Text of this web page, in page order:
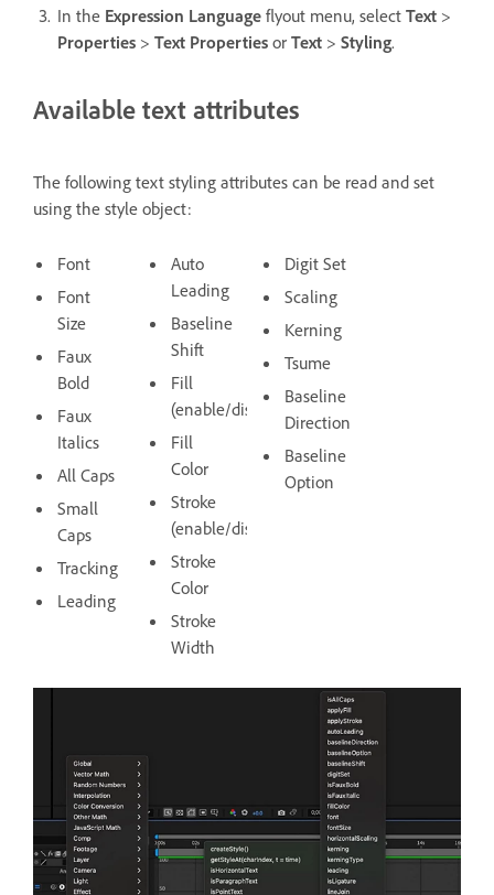
In the Expression Language flyout menu, select Text >
Properties > Text Properties or Text > Styling.
Available text attributes
The following text styling attributes can be read and set
using the style object:
Font
Font
Size
Faux
Bold
Faux
Italics
All Caps
Small
Caps
Tracking
Leading
Auto
Leading
Baseline
Shift
Fill
(enable/disable)
Fill
Color
Stroke
(enable/disable)
Stroke
Color
Stroke
Width
Digit Set
Scaling
Kerning
Tsume
Baseline
Direction
Baseline
Option